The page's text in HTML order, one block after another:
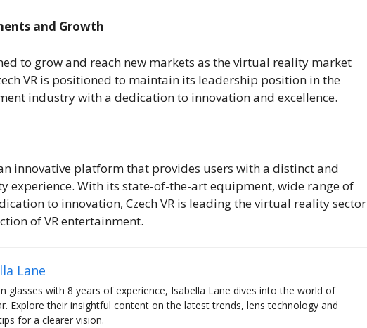
and Growth
to grow and reach new markets as the virtual reality market
VR is positioned to maintain its leadership position in the
industry with a dedication to innovation and excellence.
innovative platform that provides users with a distinct and
experience. With its state-of-the-art equipment, wide range of
to innovation, Czech VR is leading the virtual reality sector
of VR entertainment.
Lane
glasses with 8 years of experience, Isabella Lane dives into the world of
Explore their insightful content on the latest trends, lens technology and
for a clearer vision.